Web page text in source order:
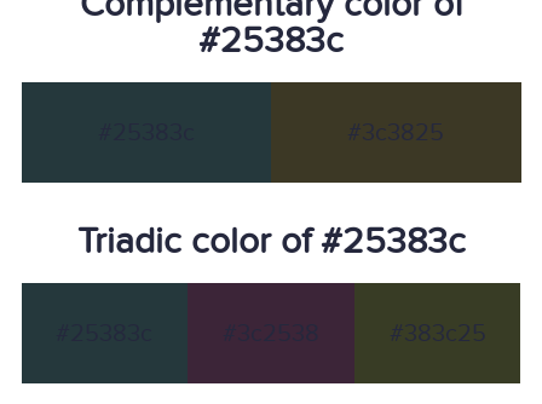
#25383c
#3c3825
Triadic color of #25383c
#3c2538 #383c25